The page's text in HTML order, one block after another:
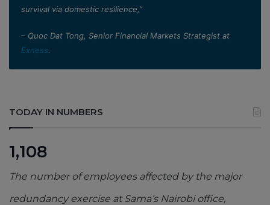
survival via domestic resilience,”
– Quoc Dat Tong, Senior Financial Markets Strategist at
Exness.
TODAY IN NUMBERS
1,108
The number of employees affected by the major
redundancy exercise at Sama’s Nairobi office,